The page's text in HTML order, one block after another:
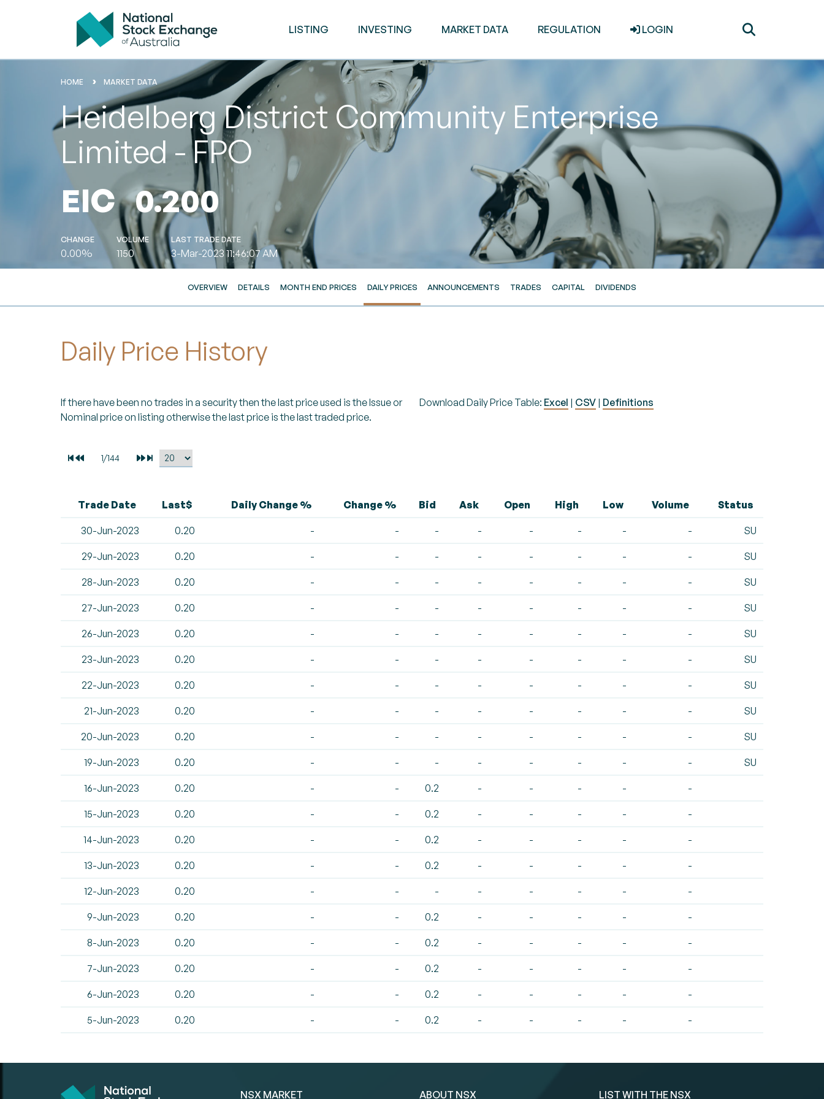
LISTING INVESTING MARKET DATA REGULATION LOGIN
HOME MARKET DATA
Heidelberg District Community Enterprise
Limited - FPO
EIC 0.200
CHANGE
0.00%
VOLUME
1150
LAST TRADE DATE
3-Mar-2023 11:46:07 AM
OVERVIEW DETAILS MONTH END PRICES DAILY PRICES ANNOUNCEMENTS TRADES CAPITAL DIVIDENDS
Daily Price History
If there have been no trades in a security then the last price used is the Issue or
Nominal price on listing otherwise the last price is the last traded price.
Download Daily Price Table: Excel | CSV | Definitions
Trade Date Last$ Daily Change % Change % Bid Ask Open High Low Volume Status
30-Jun-2023 0.20 - - - - - - - - SU
29-Jun-2023 0.20 - - - - - - - - SU
28-Jun-2023 0.20 - - - - - - - - SU
27-Jun-2023 0.20 - - - - - - - - SU
26-Jun-2023 0.20 - - - - - - - - SU
23-Jun-2023 0.20 - - - - - - - - SU
22-Jun-2023 0.20 - - - - - - - - SU
21-Jun-2023 0.20 - - - - - - - - SU
20-Jun-2023 0.20 - - - - - - - - SU
19-Jun-2023 0.20 - - - - - - - - SU
16-Jun-2023 0.20 - - 0.2 - - - - -
15-Jun-2023 0.20 - - 0.2 - - - - -
14-Jun-2023 0.20 - - 0.2 - - - - -
13-Jun-2023 0.20 - - 0.2 - - - - -
12-Jun-2023 0.20 - - - - - - - -
9-Jun-2023 0.20 - - 0.2 - - - - -
8-Jun-2023 0.20 - - 0.2 - - - - -
7-Jun-2023 0.20 - - 0.2 - - - - -
6-Jun-2023 0.20 - - 0.2 - - - - -
5-Jun-2023 0.20 - - 0.2 - - - - -
NSX MARKET ABOUT NSX LIST WITH THE NSX